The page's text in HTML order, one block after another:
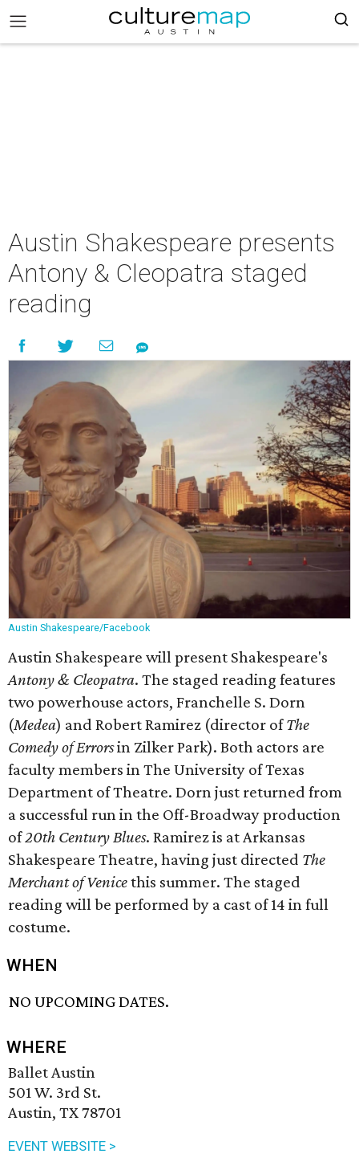
Austin Shakespeare presents
Antony & Cleopatra staged
reading
Austin Shakespeare/Facebook
Austin Shakespeare will present Shakespeare's
Antony & Cleopatra. The staged reading features
two powerhouse actors, Franchelle S. Dorn
(Medea) and Robert Ramirez (director ofThe
Comedy of Errorsin Zilker Park). Both actors are
faculty members in The University of Texas
Department of Theatre. Dorn just returned from
a successful run in the Off-Broadway production
of20th Century Blues. Ramirez is at Arkansas
Shakespeare Theatre, having just directed The
Merchant of Venicethis summer. The staged
reading will be performed by a cast of 14 in full
costume.
WHEN
NO UPCOMING DATES.
WHERE
Ballet Austin
501 W. 3rd St.
Austin, TX 78701
EVENT WEBSITE >